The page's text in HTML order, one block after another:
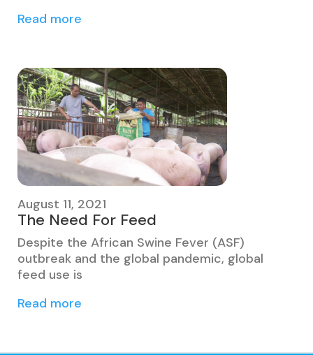
Read more
August 11, 2021
The Need For Feed
Despite the African Swine Fever (ASF)
outbreak and the global pandemic, global
feed use is
Read more